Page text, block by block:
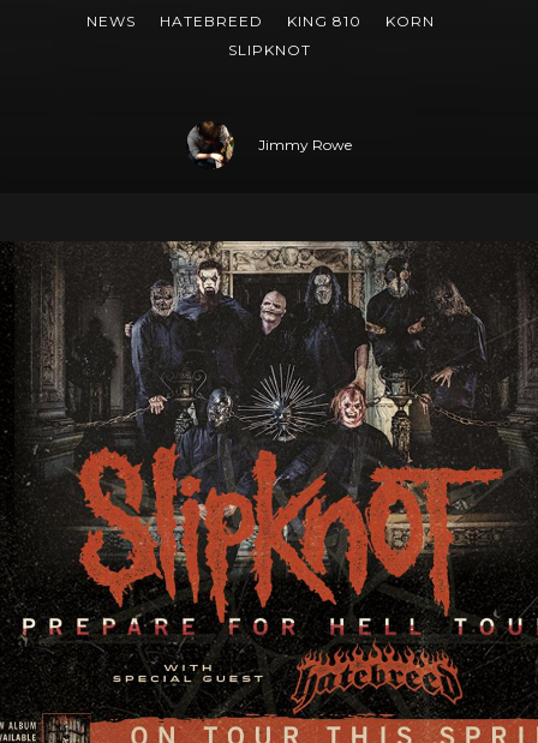
NEWS HATEBREED KING 810
KORN
SLIPKNOT
Jimmy Rowe